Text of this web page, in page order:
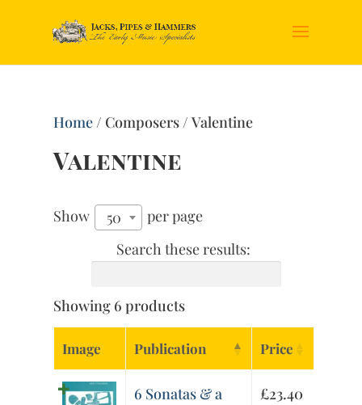
Home/ Composers / Valentine
Valentine
Show 50
per page
Search these results:
Showing 6 products
Image Publication Price
6 Sonatas & a
£23.40